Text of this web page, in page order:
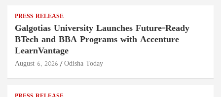
PRESS RELEASE
Galgotias University Launches Future-Ready
BTech and BBA Programs with Accenture
LearnVantage
August 6, 2026 Odisha Today